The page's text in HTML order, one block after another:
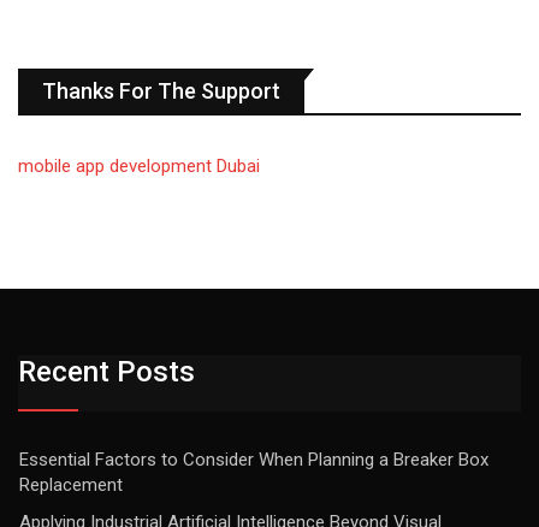
Thanks For The Support
mobile app development Dubai
Recent Posts
Essential Factors to Consider When Planning a Breaker Box
Replacement
Applying Industrial Artificial Intelligence Beyond Visual